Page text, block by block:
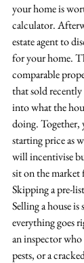
your home is
calculator.
estate agent to
for your home.
comparable
that sold recently
into what the
doing. Together,
starting price as
will incentivise
sit on the
Skipping a pre-
Selling a house
everything goes
an inspector who
pests, or a